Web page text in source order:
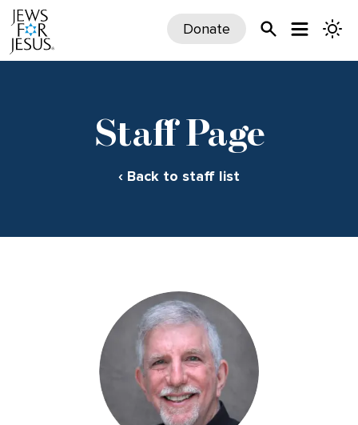
Donate
Staff Page
‹ Back to staff list